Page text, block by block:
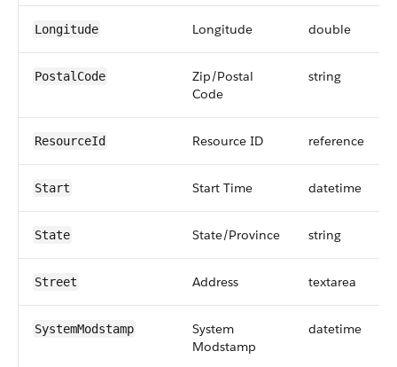
Longitude Longitude double
PostalCode
Zip/Postal
Code
string
ResourceId Resource ID reference
Start Start Time datetime
State State/Province string
Street Address textarea
SystemModstamp
System
Modstamp
datetime